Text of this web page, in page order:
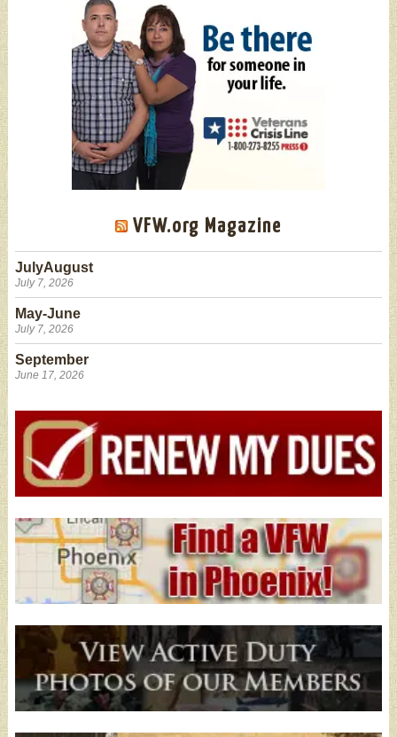
VFW.org Magazine
JulyAugust
July 7, 2026
May-June
July 7, 2026
September
June 17, 2026